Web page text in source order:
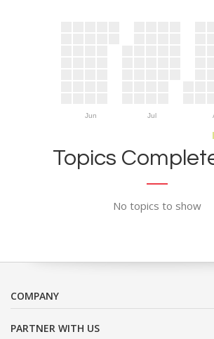
Jun Jul
Topics
No topics to show
COMPANY
PARTNER WITH US